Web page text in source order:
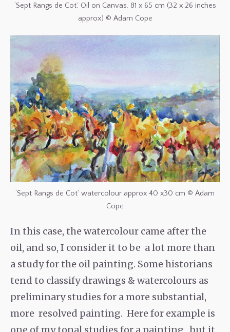
‘Sept Rangs de Cot.’ Oil on Canvas. 81 x 65 cm (32 x 26 inches
approx) © Adam Cope
‘Sept Rangs de Cot’ watercolour approx 40 x30 cm © Adam
Cope
In this case, the watercolour came after the
oil, and so, I consider it to be a lot more than
a study for the oil painting. Some historians
tend to classify drawings & watercolours as
preliminary studies for a more substantial,
more resolved painting. Here for example is
one of my tonal studies for a painting , but it